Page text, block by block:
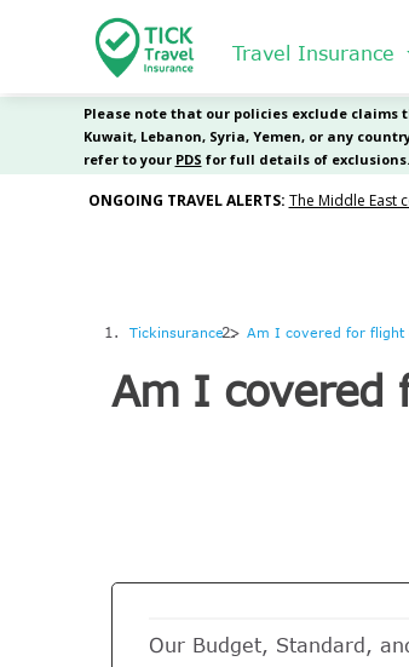
Travel Insurance
Tickinsurance Am I covered for flight
Am I covered
Our Budget, Standard,